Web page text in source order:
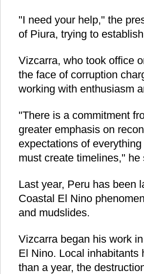
"I need your help," the
of Piura, trying to
Vizcarra, who took office
the face of corruption
working with enthusiasm
"There is a commitment
greater emphasis on
expectations of
must create timelines," he
Last year, Peru has been
Coastal El Nino
and mudslides.
Vizcarra began his work
El Nino. Local inhabitants
than a year, the